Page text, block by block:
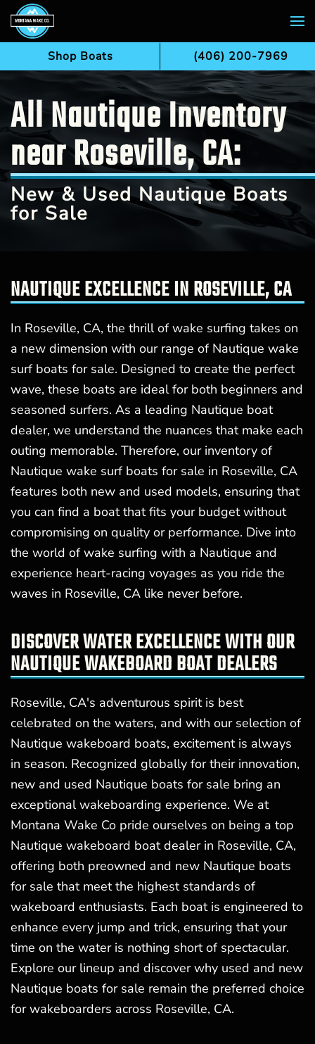
Skip to main content
All Nautique Inventory
near Roseville, CA:
New & Used Nautique Boats
for Sale
NAUTIQUE EXCELLENCE IN ROSEVILLE, CA
In Roseville, CA, the thrill of wake surfing takes on
a new dimension with our range of Nautique wake
surf boats for sale. Designed to create the perfect
wave, these boats are ideal for both beginners and
seasoned surfers. As a leading Nautique boat
dealer, we understand the nuances that make each
outing memorable. Therefore, our inventory of
Nautique wake surf boats for sale in Roseville, CA
features both new and used models, ensuring that
you can find a boat that fits your budget without
compromising on quality or performance. Dive into
the world of wake surfing with a Nautique and
experience heart-racing voyages as you ride the
waves in Roseville, CA like never before.
DISCOVER WATER EXCELLENCE WITH OUR
NAUTIQUE WAKEBOARD BOAT DEALERS
Roseville, CA's adventurous spirit is best
celebrated on the waters, and with our selection of
Nautique wakeboard boats, excitement is always
in season. Recognized globally for their innovation,
new and used Nautique boats for sale bring an
exceptional wakeboarding experience. We at
Montana Wake Co pride ourselves on being a top
Nautique wakeboard boat dealer in Roseville, CA,
offering both preowned and new Nautique boats
for sale that meet the highest standards of
wakeboard enthusiasts. Each boat is engineered to
enhance every jump and trick, ensuring that your
time on the water is nothing short of spectacular.
Explore our lineup and discover why used and new
Nautique boats for sale remain the preferred choice
for wakeboarders across Roseville, CA.
Shop Boats (406) 200-7969